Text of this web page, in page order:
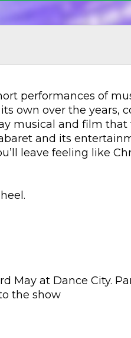
performances of
own over the years,
musical and film that
and its
leave feeling like
May at Dance City.
the show